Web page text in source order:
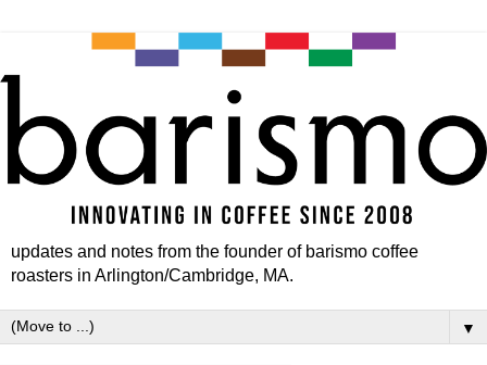
updates and notes from the founder of barismo coffee
roasters in Arlington/Cambridge, MA.
▼